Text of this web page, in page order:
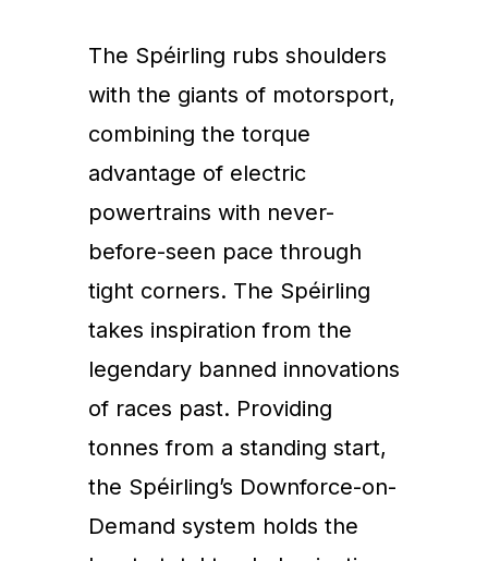
The Spéirling rubs shoulders
with the giants of motorsport,
combining the torque
advantage of electric
powertrains with never-
before-seen pace through
tight corners. The Spéirling
takes inspiration from the
legendary banned innovations
of races past. Providing
tonnes from a standing start,
the Spéirling’s Downforce-on-
Demand system holds the